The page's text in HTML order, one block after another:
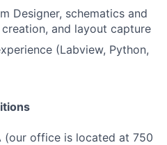
Designer, schematics and
and layout capture
(Labview, Python,
(our office is located at 750